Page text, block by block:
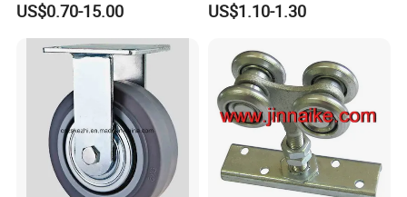
for Greece Market
US$0.70-15.00
Wheels
US$1.10-1.30